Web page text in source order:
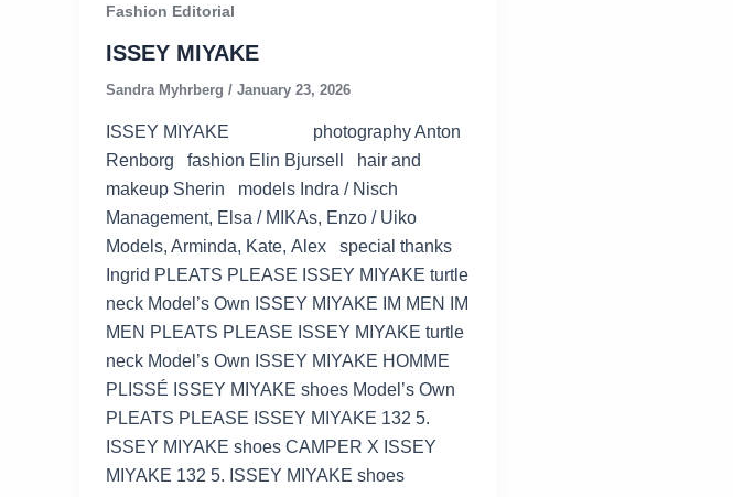
Fashion Editorial
ISSEY MIYAKE
Sandra Myhrberg / January 23, 2026
ISSEY MIYAKE photography Anton
Renborg fashion Elin Bjursell hair and
makeup Sherin models Indra / Nisch
Management, Elsa / MIKAs, Enzo / Uiko
Models, Arminda, Kate, Alex special thanks
Ingrid PLEATS PLEASE ISSEY MIYAKE turtle
neck Model’s Own ISSEY MIYAKE IM MEN IM
MEN PLEATS PLEASE ISSEY MIYAKE turtle
neck Model’s Own ISSEY MIYAKE HOMME
PLISSÉ ISSEY MIYAKE shoes Model’s Own
PLEATS PLEASE ISSEY MIYAKE 132 5.
ISSEY MIYAKE shoes CAMPER X ISSEY
MIYAKE 132 5. ISSEY MIYAKE shoes